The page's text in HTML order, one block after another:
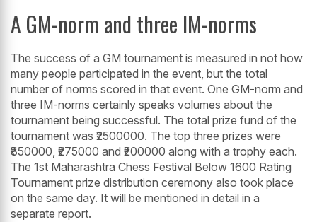
A GM-norm and three IM-norms
The success of a GM tournament is measured in not how
many people participated in the event, but the total
number of norms scored in that event. One GM-norm and
three IM-norms certainly speaks volumes about the
tournament being successful. The total prize fund of the
tournament was ₹2500000. The top three prizes were
₹350000, ₹275000 and ₹200000 along with a trophy each.
The 1st Maharashtra Chess Festival Below 1600 Rating
Tournament prize distribution ceremony also took place
on the same day. It will be mentioned in detail in a
separate report.